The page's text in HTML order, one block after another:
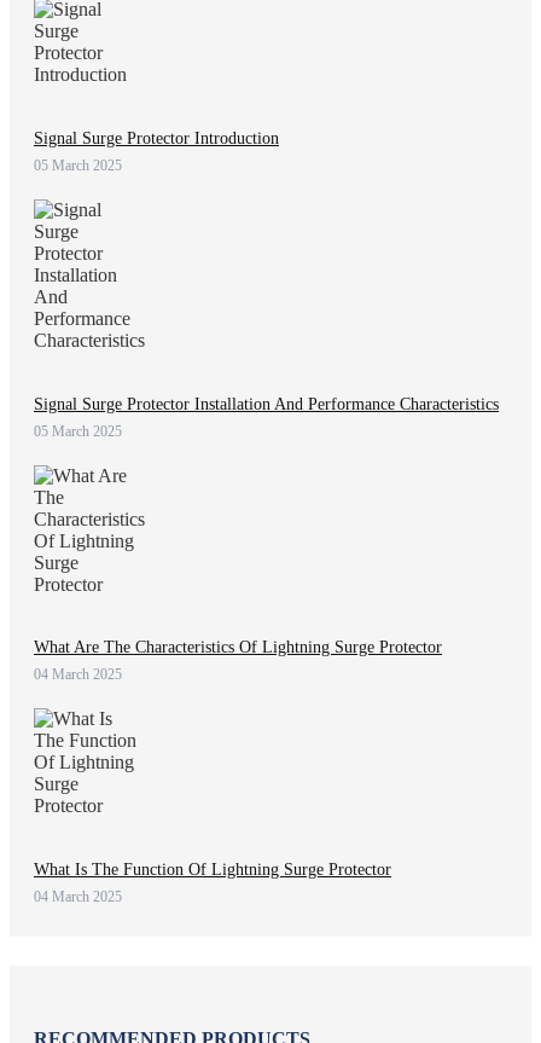
Signal Surge Protector Introduction
05 March 2025
Signal Surge Protector Installation And Performance Characteristics
05 March 2025
What Are The Characteristics Of Lightning Surge Protector
04 March 2025
What Is The Function Of Lightning Surge Protector
04 March 2025
RECOMMENDED PRODUCTS